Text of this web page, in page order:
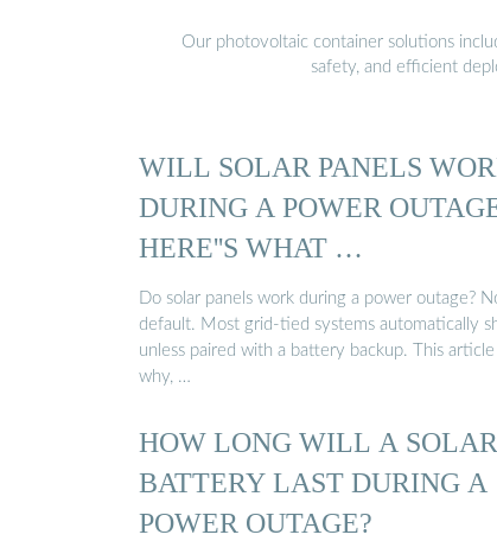
Our photovoltaic container solutions
safety, and efficient
WILL SOLAR PANELS
DURING A POWER
HERE''S WHAT …
Do solar panels work during a power outage?
default. Most grid-tied systems automatically
unless paired with a battery backup. This article
why, …
HOW LONG WILL A SOLAR
BATTERY LAST DURING A
POWER OUTAGE?